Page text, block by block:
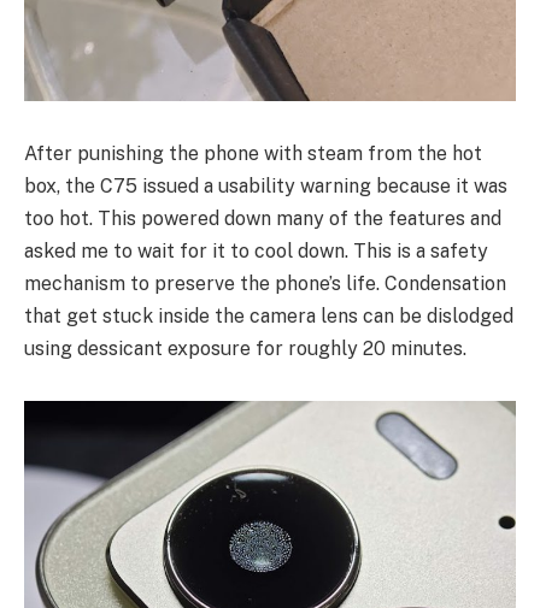
After punishing the phone with steam from the hot
box, the C75 issued a usability warning because it was
too hot. This powered down many of the features and
asked me to wait for it to cool down. This is a safety
mechanism to preserve the phone’s life. Condensation
that get stuck inside the camera lens can be dislodged
using dessicant exposure for roughly 20 minutes.